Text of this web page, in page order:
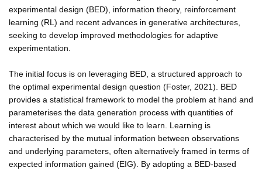
experimental design (BED), information theory, reinforcement
learning (RL) and recent advances in generative architectures,
seeking to develop improved methodologies for adaptive
experimentation.
The initial focus is on leveraging BED, a structured approach to
the optimal experimental design question (Foster, 2021). BED
provides a statistical framework to model the problem at hand and
parameterises the data generation process with quantities of
interest about which we would like to learn. Learning is
characterised by the mutual information between observations
and underlying parameters, often alternatively framed in terms of
expected information gained (EIG). By adopting a BED-based